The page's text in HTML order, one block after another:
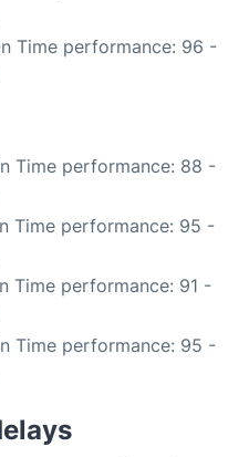
Time performance: 96 -
Time performance: 88 -
Time performance: 95 -
Time performance: 91 -
Time performance: 95 -